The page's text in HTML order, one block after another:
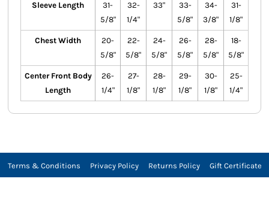
Sleeve Length
31-
5/8"
32-
1/4"
33"
33-
5/8"
34-
3/8"
31-
1/8"
Chest Width
20-
5/8"
22-
5/8"
24-
5/8"
26-
5/8"
28-
5/8"
18-
5/8"
Center Front Body
Length
26-
1/4"
27-
1/8"
28-
1/8"
29-
1/8"
30-
1/8"
25-
1/4"
Terms & Conditions Privacy Policy Returns Policy Gift Certificate